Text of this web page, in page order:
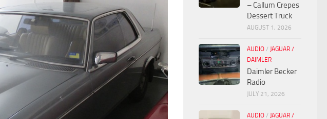
– Callum Crepes
Dessert Truck
AUGUST 1, 2026
AUDIO / JAGUAR /
DAIMLER
Daimler Becker
Radio
JULY 21, 2026
AUDIO / JAGUAR /